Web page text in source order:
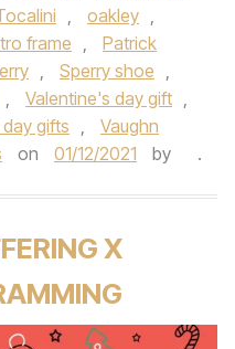
, oakley ,
frame ,
Patrick
, Sperry shoe ,
, Valentine's day gift ,
day gifts ,
Vaughn
on 01/12/2021 by .
X